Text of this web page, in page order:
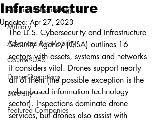
Aircraft & Technology
Military
Advanced Air Mobility
Counter-UAS
Drone Operations
Diversity
Featured Companies
Infrastructure
Updated: Apr 27, 2023
The U.S. Cybersecurity and Infrastructure
Security Agency (CISA) outlines 16
sectors with assets, systems and networks
it considers vital. Drones support nearly
all of them (the possible exception is the
cyber-based information technology
sector). Inspections dominate drone
services, but drones also assist with